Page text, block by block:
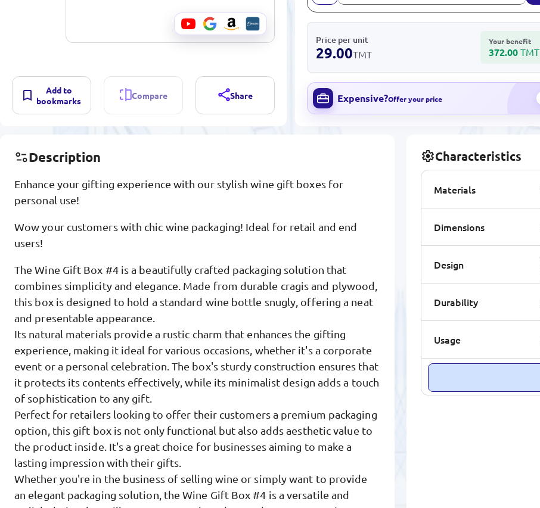
Add to
bookmarks
Compare Share
Price per unit
29.00TMT
Your benefit
372.00 TMT
Expensive?Offer your price
Description
Enhance your gifting experience with our stylish wine gift boxes for
personal use!
Wow your customers with chic wine packaging! Ideal for retail and end
users!
The Wine Gift Box #4 is a beautifully crafted packaging solution that
combines simplicity and elegance. Made from durable cragis and plywood,
this box is designed to hold a standard wine bottle snugly, offering a neat
and presentable appearance.
Its natural materials provide a rustic charm that enhances the gifting
experience, making it ideal for various occasions, whether it's a corporate
event or a personal celebration. The box's sturdy construction ensures that
it protects its contents effectively, while its minimalist design adds a touch
of sophistication to any gift.
Perfect for retailers looking to offer their customers a premium packaging
option, this gift box is not only functional but also adds aesthetic value to
the product inside. It's a great choice for businesses aiming to make a
lasting impression with their gifts.
Whether you're in the business of selling wine or simply want to provide
an elegant packaging solution, the Wine Gift Box #4 is a versatile and
Characteristics
Materials
Dimensions
Design
Durability
Usage